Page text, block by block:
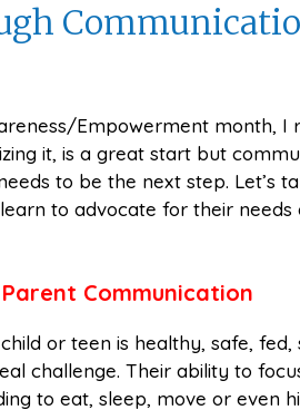
Empowerment month, I
it, is a great start but
to be the next step. Let’s
to advocate for their
Communication
or teen is healthy, safe, fed,
challenge. Their ability to
to eat, sleep, move or even